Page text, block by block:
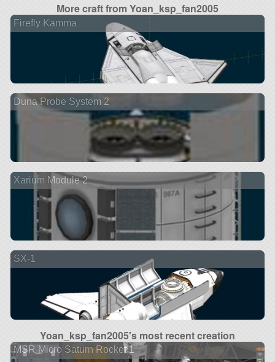
More craft from Yoan_ksp_fan2005
Firefly Kamma
Duna Probe System 2
Xarium Module 2
SX-1
Yoan_ksp_fan2005's most recent creation
MSR Micro Saturn Rocket 1